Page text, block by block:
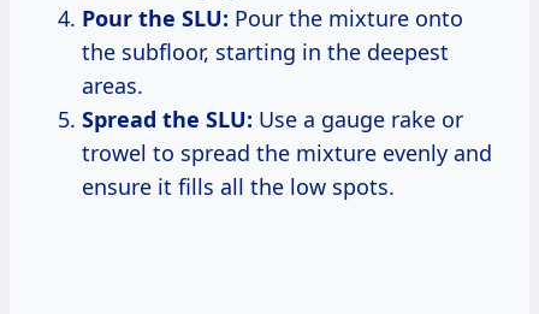
Pour the SLU: Pour the mixture onto
the subfloor, starting in the deepest
areas.
Spread the SLU: Use a gauge rake or
trowel to spread the mixture evenly and
ensure it fills all the low spots.